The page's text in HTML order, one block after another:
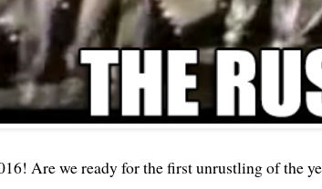
Are we ready for the first unrustling of the